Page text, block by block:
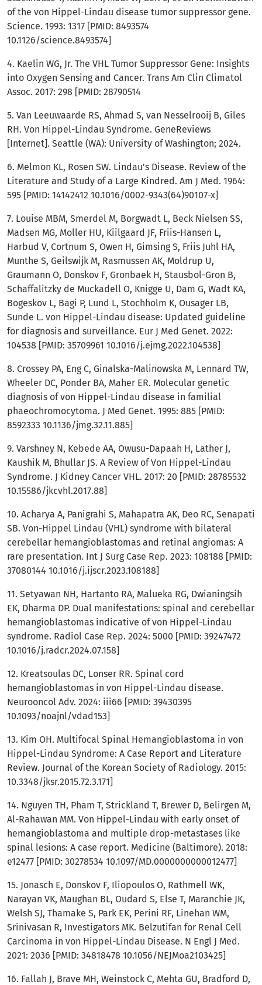
of the von Hippel-Lindau disease tumor suppressor gene.
Science. 1993: 1317 [PMID: 8493574
10.1126/science.8493574]
4. Kaelin WG, Jr. The VHL Tumor Suppressor Gene: Insights
into Oxygen Sensing and Cancer. Trans Am Clin Climatol
Assoc. 2017: 298 [PMID: 28790514
5. Van Leeuwaarde RS, Ahmad S, van Nesselrooij B, Giles
RH. Von Hippel-Lindau Syndrome. GeneReviews
[Internet]. Seattle (WA): University of Washington; 2024.
6. Melmon KL, Rosen SW. Lindau's Disease. Review of the
Literature and Study of a Large Kindred. Am J Med. 1964:
595 [PMID: 14142412 10.1016/0002-9343(64)90107-x]
7. Louise MBM, Smerdel M, Borgwadt L, Beck Nielsen SS,
Madsen MG, Moller HU, Kiilgaard JF, Friis-Hansen L,
Harbud V, Cortnum S, Owen H, Gimsing S, Friis Juhl HA,
Munthe S, Geilswijk M, Rasmussen AK, Moldrup U,
Graumann O, Donskov F, Gronbaek H, Stausbol-Gron B,
Schaffalitzky de Muckadell O, Knigge U, Dam G, Wadt KA,
Bogeskov L, Bagi P, Lund L, Stochholm K, Ousager LB,
Sunde L. von Hippel-Lindau disease: Updated guideline
for diagnosis and surveillance. Eur J Med Genet. 2022:
104538 [PMID: 35709961 10.1016/j.ejmg.2022.104538]
8. Crossey PA, Eng C, Ginalska-Malinowska M, Lennard TW,
Wheeler DC, Ponder BA, Maher ER. Molecular genetic
diagnosis of von Hippel-Lindau disease in familial
phaeochromocytoma. J Med Genet. 1995: 885 [PMID:
8592333 10.1136/jmg.32.11.885]
9. Varshney N, Kebede AA, Owusu-Dapaah H, Lather J,
Kaushik M, Bhullar JS. A Review of Von Hippel-Lindau
Syndrome. J Kidney Cancer VHL. 2017: 20 [PMID: 28785532
10.15586/jkcvhl.2017.88]
10. Acharya A, Panigrahi S, Mahapatra AK, Deo RC, Senapati
SB. Von-Hippel Lindau (VHL) syndrome with bilateral
cerebellar hemangioblastomas and retinal angiomas: A
rare presentation. Int J Surg Case Rep. 2023: 108188 [PMID:
37080144 10.1016/j.ijscr.2023.108188]
11. Setyawan NH, Hartanto RA, Malueka RG, Dwianingsih
EK, Dharma DP. Dual manifestations: spinal and cerebellar
hemangioblastomas indicative of von Hippel-Lindau
syndrome. Radiol Case Rep. 2024: 5000 [PMID: 39247472
10.1016/j.radcr.2024.07.158]
12. Kreatsoulas DC, Lonser RR. Spinal cord
hemangioblastomas in von Hippel-Lindau disease.
Neurooncol Adv. 2024: iii66 [PMID: 39430395
10.1093/noajnl/vdad153]
13. Kim OH. Multifocal Spinal Hemangioblastoma in von
Hippel-Lindau Syndrome: A Case Report and Literature
Review. Journal of the Korean Society of Radiology. 2015:
10.3348/jksr.2015.72.3.171]
14. Nguyen TH, Pham T, Strickland T, Brewer D, Belirgen M,
Al-Rahawan MM. Von Hippel-Lindau with early onset of
hemangioblastoma and multiple drop-metastases like
spinal lesions: A case report. Medicine (Baltimore). 2018:
e12477 [PMID: 30278534 10.1097/MD.0000000000012477]
15. Jonasch E, Donskov F, Iliopoulos O, Rathmell WK,
Narayan VK, Maughan BL, Oudard S, Else T, Maranchie JK,
Welsh SJ, Thamake S, Park EK, Perini RF, Linehan WM,
Srinivasan R, Investigators MK. Belzutifan for Renal Cell
Carcinoma in von Hippel-Lindau Disease. N Engl J Med.
2021: 2036 [PMID: 34818478 10.1056/NEJMoa2103425]
16. Fallah J, Brave MH, Weinstock C, Mehta GU, Bradford D,